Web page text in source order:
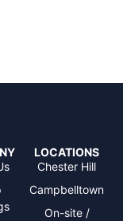
LOCATIONS
Chester Hill
Campbelltown
On-site /